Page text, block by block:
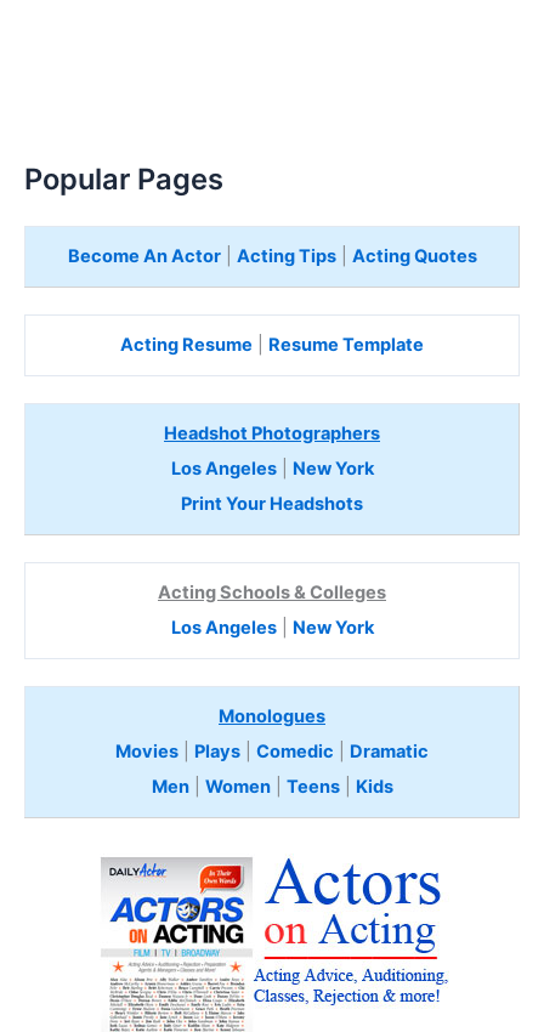
Popular Pages
Become An Actor| Acting Tips| Acting Quotes
Acting Resume Resume Template
Headshot Photographers
Los Angeles| New York
Print Your Headshots
Acting Schools & Colleges
Los Angeles| New York
Monologues
Movies
Plays Comedic
Dramatic
Men| Women| Teens Kids